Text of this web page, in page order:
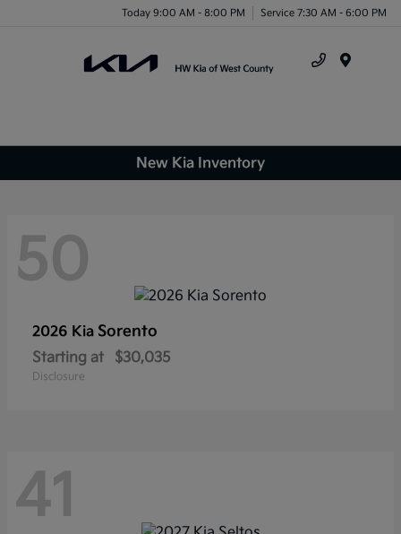
Today 9:00 AM - 8:00 PM Service 7:30 AM - 6:00 PM
New Kia Inventory
50
2026 Kia Sorento
Starting at $30,035
Disclosure
41